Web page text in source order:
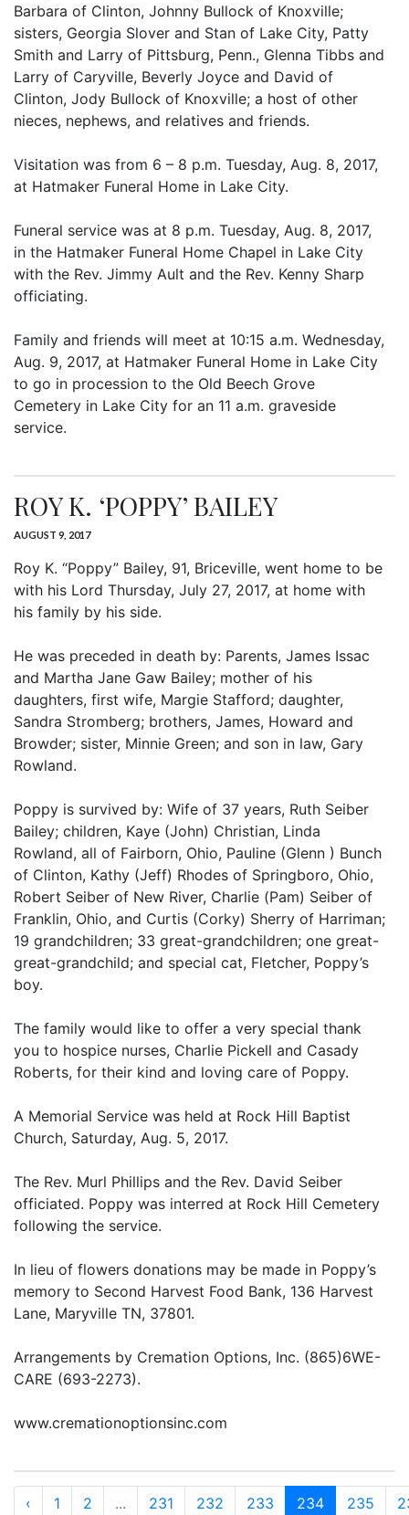
Barbara of Clinton, Johnny Bullock of Knoxville;
sisters, Georgia Slover and Stan of Lake City, Patty
Smith and Larry of Pittsburg, Penn., Glenna Tibbs and
Larry of Caryville, Beverly Joyce and David of
Clinton, Jody Bullock of Knoxville; a host of other
nieces, nephews, and relatives and friends.
Visitation was from 6 – 8 p.m. Tuesday, Aug. 8, 2017,
at Hatmaker Funeral Home in Lake City.
Funeral service was at 8 p.m. Tuesday, Aug. 8, 2017,
in the Hatmaker Funeral Home Chapel in Lake City
with the Rev. Jimmy Ault and the Rev. Kenny Sharp
officiating.
Family and friends will meet at 10:15 a.m. Wednesday,
Aug. 9, 2017, at Hatmaker Funeral Home in Lake City
to go in procession to the Old Beech Grove
Cemetery in Lake City for an 11 a.m. graveside
service.
ROY K. ‘POPPY’ BAILEY
AUGUST 9, 2017
Roy K. “Poppy” Bailey, 91, Briceville, went home to be
with his Lord Thursday, July 27, 2017, at home with
his family by his side.
He was preceded in death by: Parents, James Issac
and Martha Jane Gaw Bailey; mother of his
daughters, first wife, Margie Stafford; daughter,
Sandra Stromberg; brothers, James, Howard and
Browder; sister, Minnie Green; and son in law, Gary
Rowland.
Poppy is survived by: Wife of 37 years, Ruth Seiber
Bailey; children, Kaye (John) Christian, Linda
Rowland, all of Fairborn, Ohio, Pauline (Glenn ) Bunch
of Clinton, Kathy (Jeff) Rhodes of Springboro, Ohio,
Robert Seiber of New River, Charlie (Pam) Seiber of
Franklin, Ohio, and Curtis (Corky) Sherry of Harriman;
19 grandchildren; 33 great-grandchildren; one great-
great-grandchild; and special cat, Fletcher, Poppy’s
boy.
The family would like to offer a very special thank
you to hospice nurses, Charlie Pickell and Casady
Roberts, for their kind and loving care of Poppy.
A Memorial Service was held at Rock Hill Baptist
Church, Saturday, Aug. 5, 2017.
The Rev. Murl Phillips and the Rev. David Seiber
officiated. Poppy was interred at Rock Hill Cemetery
following the service.
In lieu of flowers donations may be made in Poppy’s
memory to Second Harvest Food Bank, 136 Harvest
Lane, Maryville TN, 37801.
Arrangements by Cremation Options, Inc. (865)6WE-
CARE (693-2273).
www.cremationoptionsinc.com
‹ 1 2 ... 231 232 233 234 235